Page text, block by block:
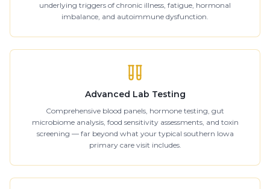
underlying triggers of chronic illness, fatigue, hormonal
imbalance, and autoimmune dysfunction.
Advanced Lab Testing
Comprehensive blood panels, hormone testing, gut
microbiome analysis, food sensitivity assessments, and toxin
screening — far beyond what your typical southern Iowa
primary care visit includes.